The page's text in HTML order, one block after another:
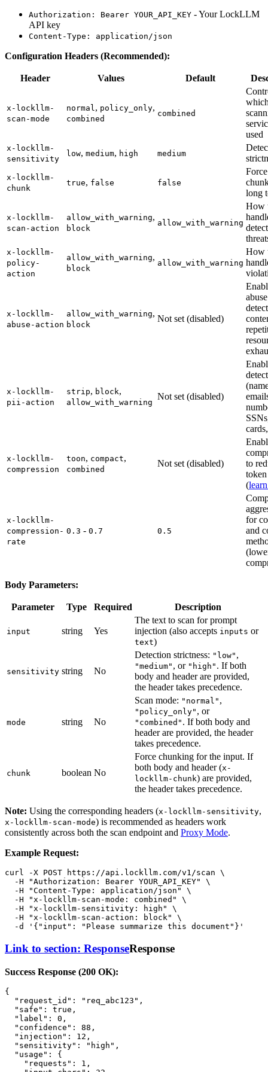
Authorization: Bearer YOUR_API_KEY - Your LockLLM
API key
Content-Type: application/json
Configuration Headers (Recommended):
Header Values Default
x-lockllm-
scan-mode
normal, policy_only,
combined
combined
used
x-lockllm-
sensitivity
low, medium, high medium
x-lockllm-
chunk
true, false false
Force
long
x-lockllm-
scan-action
allow_with_warning,
block
allow_with_warning
How
x-lockllm-
policy-
action
allow_with_warning,
block
allow_with_warning
How
x-lockllm-
abuse-action
allow_with_warning,
block
Not set (disabled)
abuse
x-lockllm-
pii-action
strip, block,
allow_with_warning
Not set (disabled)
x-lockllm-
compression
toon, compact,
combined
Not set (disabled)
to
token
(
x-lockllm-
compression-
rate
0.3 - 0.7 0.5
for
and
Body Parameters:
Parameter Type Required Description
input string Yes
The text to scan for prompt
injection (also accepts inputs or
text)
sensitivity string No
Detection strictness: "low" ,
"medium" , or "high" . If both
body and header are provided,
the header takes precedence.
mode string No
Scan mode: "normal" ,
"policy_only" , or
"combined" . If both body and
header are provided, the header
takes precedence.
chunk boolean No
Force chunking for the input. If
both body and header (x-
lockllm-chunk) are provided,
the header takes precedence.
Note: Using the corresponding headers (x-lockllm-sensitivity,
x-lockllm-scan-mode) is recommended as headers work
consistently across both the scan endpoint and Proxy Mode.
Example Request:
curl -X POST https://api.lockllm.com/v1/scan \
  -H
"Authorization: Bearer YOUR_API_KEY"
\
  -H
"Content-Type: application/json"
\
  -H
"x-lockllm-scan-mode: combined"
\
  -H
"x-lockllm-sensitivity: high"
\
  -H
"x-lockllm-scan-action: block"
\
  -d
'{"input": "Please summarize this document"}'
Link to section: ResponseResponse
Success Response (200 OK):
{
"request_id" : "req_abc123" ,
"safe" : true ,
"label" : 0 ,
"confidence" : 88 ,
"injection" : 12 ,
"sensitivity" : "high" ,
"usage" :
{
"requests" : 1 ,